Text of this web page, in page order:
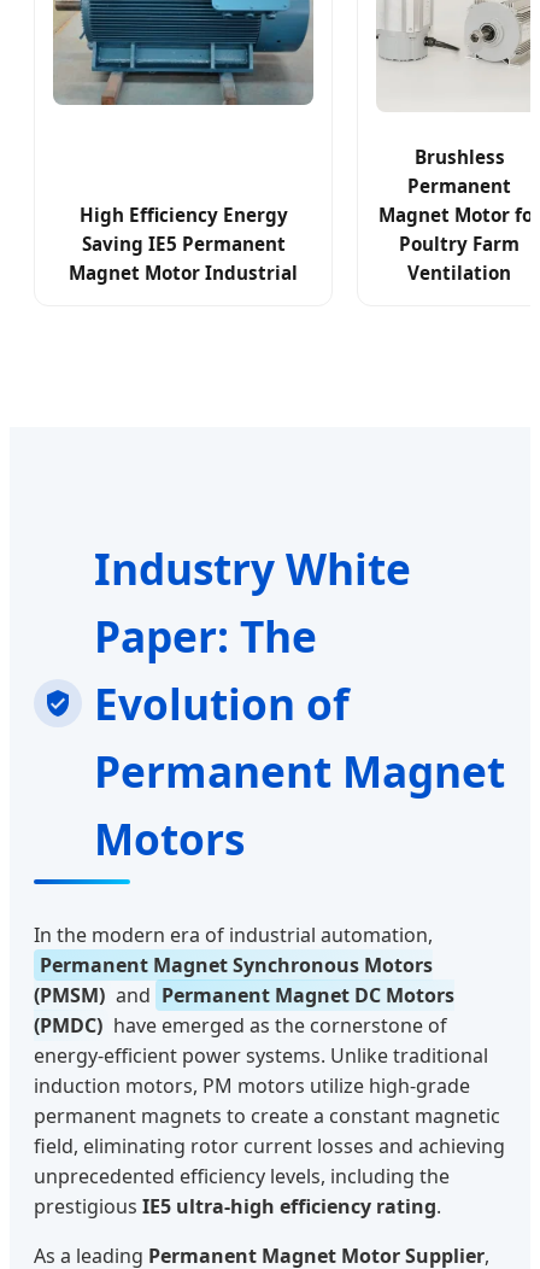
High Efficiency Energy
Saving IE5 Permanent
Magnet Motor Industrial
Brushless
Permanent
Magnet Motor for
Poultry Farm
Ventilation
Industry White
Paper: The
Evolution of
Permanent Magnet
Motors
In the modern era of industrial automation,
Permanent Magnet Synchronous Motors
(PMSM) and Permanent Magnet DC Motors
(PMDC) have emerged as the cornerstone of
energy-efficient power systems. Unlike traditional
induction motors, PM motors utilize high-grade
permanent magnets to create a constant magnetic
field, eliminating rotor current losses and achieving
unprecedented efficiency levels, including the
prestigious IE5 ultra-high efficiency rating.
As a leading Permanent Magnet Motor Supplier,